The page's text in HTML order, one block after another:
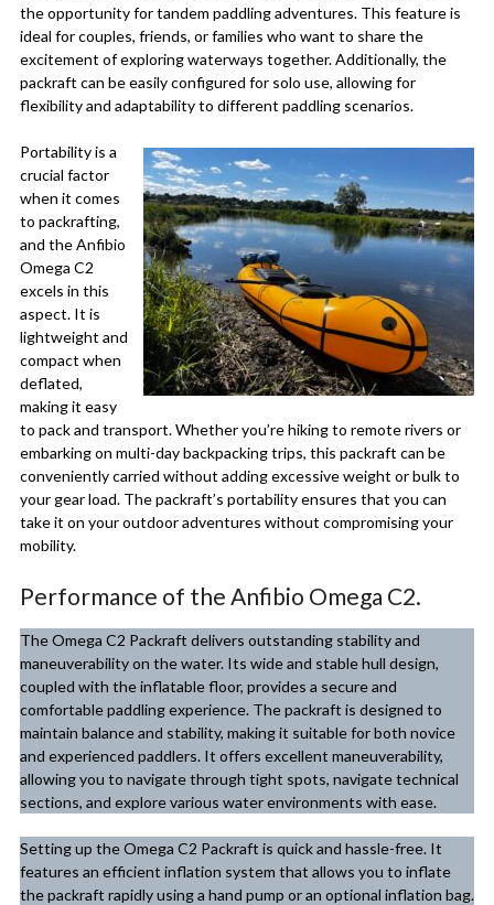
the opportunity for tandem paddling adventures. This feature is
ideal for couples, friends, or families who want to share the
excitement of exploring waterways together. Additionally, the
packraft can be easily configured for solo use, allowing for
flexibility and adaptability to different paddling scenarios.
Portability is a
crucial factor
when it comes
to packrafting,
and the Anfibio
Omega C2
excels in this
aspect. It is
lightweight and
compact when
deflated,
making it easy
to pack and transport. Whether you’re hiking to remote rivers or
embarking on multi-day backpacking trips, this packraft can be
conveniently carried without adding excessive weight or bulk to
your gear load. The packraft’s portability ensures that you can
take it on your outdoor adventures without compromising your
mobility.
Performance of the Anfibio Omega C2.
The Omega C2 Packraft delivers outstanding stability and
maneuverability on the water. Its wide and stable hull design,
coupled with the inflatable floor, provides a secure and
comfortable paddling experience. The packraft is designed to
maintain balance and stability, making it suitable for both novice
and experienced paddlers. It offers excellent maneuverability,
allowing you to navigate through tight spots, navigate technical
sections, and explore various water environments with ease.
Setting up the Omega C2 Packraft is quick and hassle-free. It
features an efficient inflation system that allows you to inflate
the packraft rapidly using a hand pump or an optional inflation bag.